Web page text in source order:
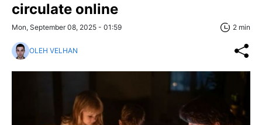
circulate online
Mon, September 08, 2025 - 01:59 2 min
OLEH VELHAN